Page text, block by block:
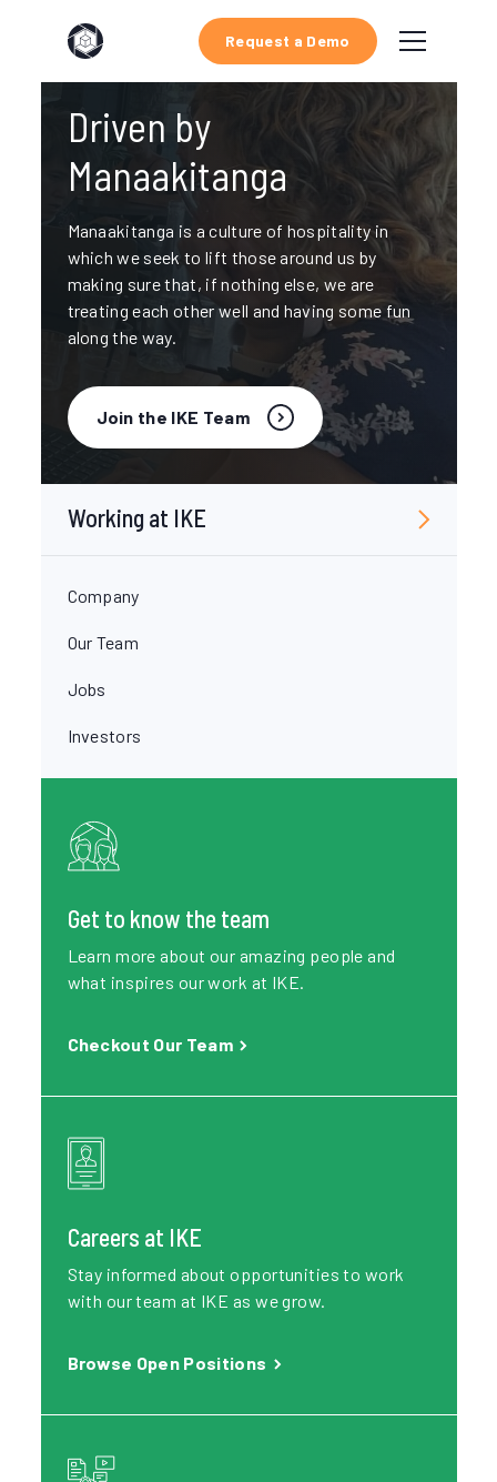
Request a Demo
Driven by
Manaakitanga
Manaakitanga is a culture of hospitality in
which we seek to lift those around us by
making sure that, if nothing else, we are
treating each other well and having some fun
along the way.
Join the IKE Team
Working at IKE
Company
Our Team
Jobs
Investors
Get to know the team
Learn more about our amazing people and
what inspires our work at IKE.
Checkout Our Team
Careers at IKE
Stay informed about opportunities to work
with our team at IKE as we grow.
Browse Open Positions